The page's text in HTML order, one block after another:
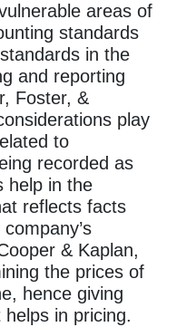
areas of
standards
in the
and reporting
Foster, &
play
to
recorded as
help in the
reflects facts
& Kaplan,
the prices of
hence giving
in pricing.